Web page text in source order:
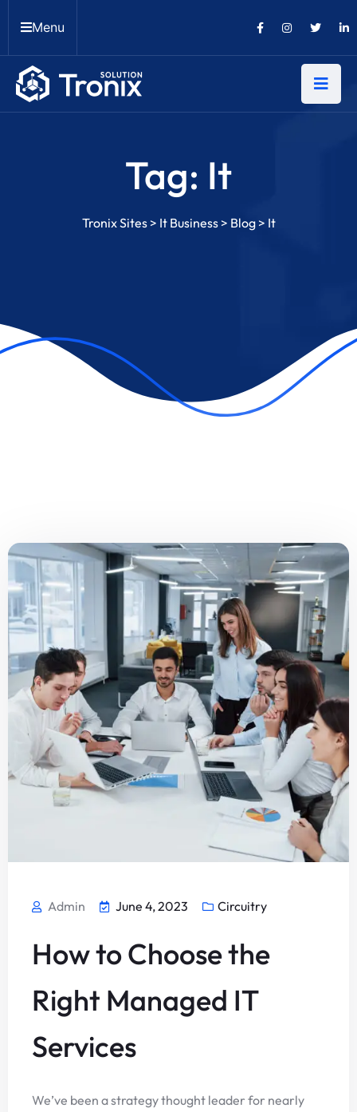
Menu
Tag: It
Tronix Sites> It Business> Blog> It
Admin June 4, 2023 Circuitry
How to Choose the
Right Managed IT
Services
We’ve been a strategy thought leader for nearly